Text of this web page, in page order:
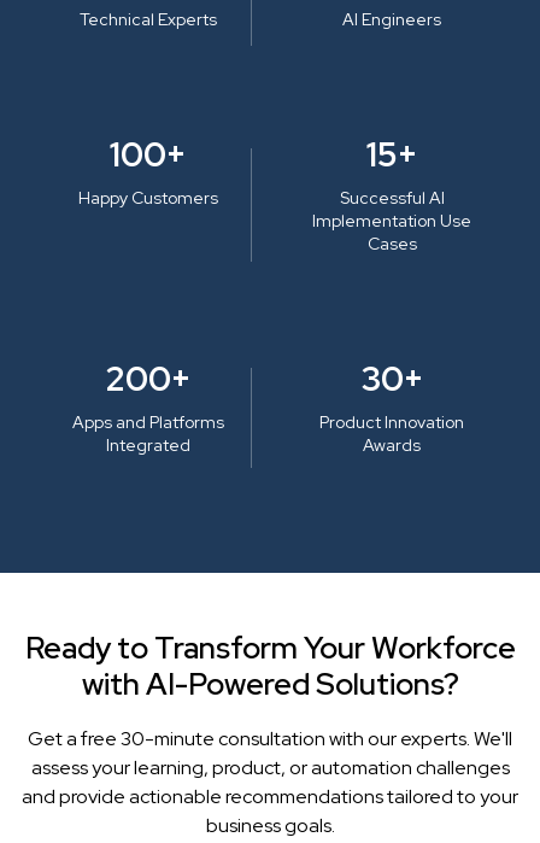
Technical Experts AI Engineers
100+
Happy Customers
15+
Successful AI
Implementation Use
Cases
200+
Apps and Platforms
Integrated
30+
Product Innovation
Awards
Ready to Transform Your Workforce
with AI-Powered Solutions?
Get a free 30-minute consultation with our experts. We'll
assess your learning, product, or automation challenges
and provide actionable recommendations tailored to your
business goals.